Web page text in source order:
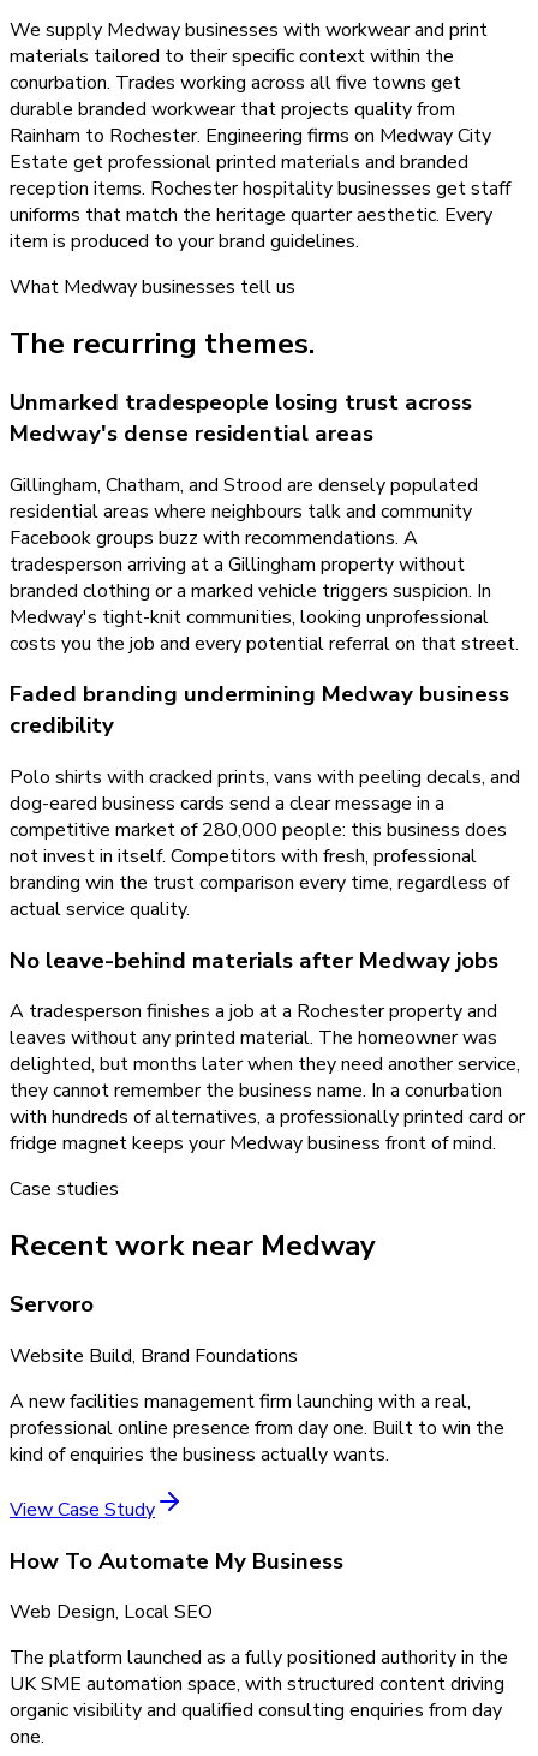
We supply Medway businesses with workwear and print
materials tailored to their specific context within the
conurbation. Trades working across all five towns get
durable branded workwear that projects quality from
Rainham to Rochester. Engineering firms on Medway City
Estate get professional printed materials and branded
reception items. Rochester hospitality businesses get staff
uniforms that match the heritage quarter aesthetic. Every
item is produced to your brand guidelines.
What Medwaybusinesses tell us
The recurring themes.
Unmarked tradespeople losing trust across
Medway's dense residential areas
Gillingham, Chatham, and Strood are densely populated
residential areas where neighbours talk and community
Facebook groups buzz with recommendations. A
tradesperson arriving at a Gillingham property without
branded clothing or a marked vehicle triggers suspicion. In
Medway's tight-knit communities, looking unprofessional
costs you the job and every potential referral on that street.
Faded branding undermining Medway business
credibility
Polo shirts with cracked prints, vans with peeling decals, and
dog-eared business cards send a clear message in a
competitive market of 280,000 people: this business does
not invest in itself. Competitors with fresh, professional
branding win the trust comparison every time, regardless of
actual service quality.
No leave-behind materials after Medway jobs
A tradesperson finishes a job at a Rochester property and
leaves without any printed material. The homeowner was
delighted, but months later when they need another service,
they cannot remember the business name. In a conurbation
with hundreds of alternatives, a professionally printed card or
fridge magnet keeps your Medway business front of mind.
Case studies
Recent work near Medway
Servoro
Website Build, Brand Foundations
A new facilities management firm launching with a real,
professional online presence from day one. Built to win the
kind of enquiries the business actually wants.
View Case Study
How To Automate My Business
Web Design, Local SEO
The platform launched as a fully positioned authority in the
UK SME automation space, with structured content driving
organic visibility and qualified consulting enquiries from day
one.